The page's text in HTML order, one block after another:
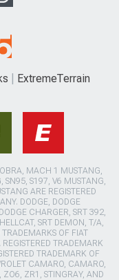
ExtremeTerrain
MACH 1 MUSTANG,
SN95, S197, V6 MUSTANG,
ARE REGISTERED
DODGE, DODGE
CHARGER, SRT 392,
SRT DEMON, T/A,
OF FIAT
TRADEMARK
TRADEMARK OF
CAMARO, CAMARO,
ZO6, ZR1, STINGRAY, AND